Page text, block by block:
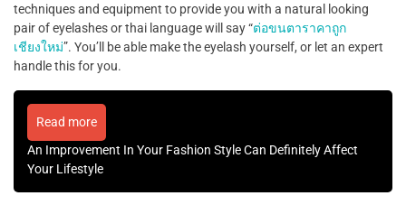
techniques and equipment to provide you with a natural looking
pair of eyelashes or thai language will say “ต่อขนตาราคาถูก
เชียงใหม่”. You’ll be able make the eyelash yourself, or let an expert
handle this for you.
Read more
An Improvement In Your Fashion Style Can Definitely Affect
Your Lifestyle